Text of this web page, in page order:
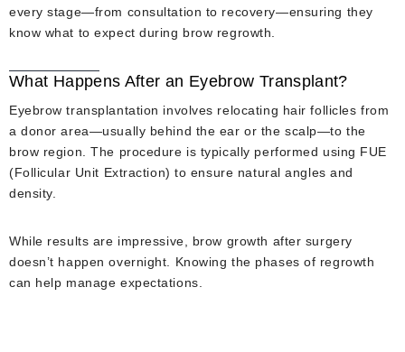
every stage—from consultation to recovery—ensuring they
know what to expect during brow regrowth.
What Happens After an Eyebrow Transplant?
Eyebrow transplantation involves relocating hair follicles from
a donor area—usually behind the ear or the scalp—to the
brow region. The procedure is typically performed using FUE
(Follicular Unit Extraction) to ensure natural angles and
density.
While results are impressive, brow growth after surgery
doesn’t happen overnight. Knowing the phases of regrowth
can help manage expectations.